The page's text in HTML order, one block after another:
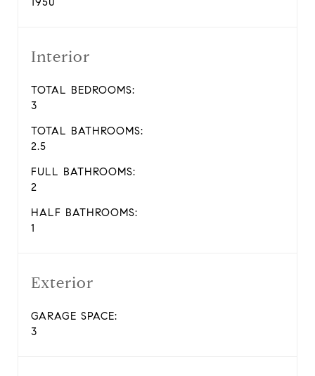
Interior
TOTAL BEDROOMS:
3
TOTAL BATHROOMS:
2.5
FULL BATHROOMS:
2
HALF BATHROOMS:
1
Exterior
GARAGE SPACE:
3